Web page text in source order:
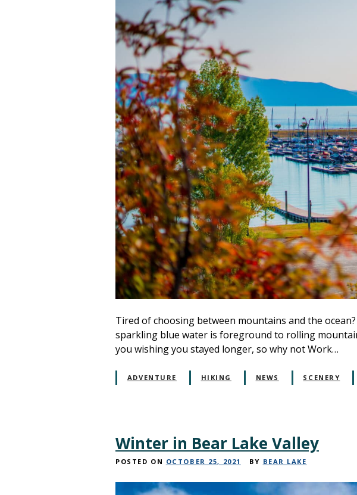
Tired of choosing between mountains and the
sparkling blue water is foreground to rolling
you wishing you stayed longer, so why not Work…
ADVENTURE HIKING NEWS SCENERY
Winter in Bear Lake Valley
POSTED ON OCTOBER 25, 2021 BY BEAR LAKE